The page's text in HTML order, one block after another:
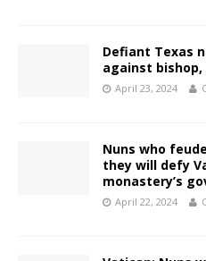
Defiant Texas
against
April 23, 2024
Nuns who
they will defy
monastery’s
April 22, 2024